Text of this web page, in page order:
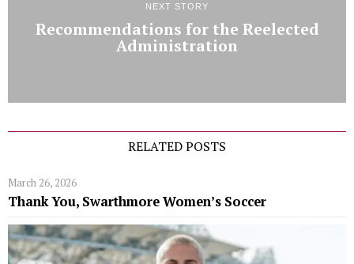
NEXT STORY
Recommendations for the Reelected
Administration
RELATED POSTS
March 26, 2026
Thank You, Swarthmore Women’s Soccer